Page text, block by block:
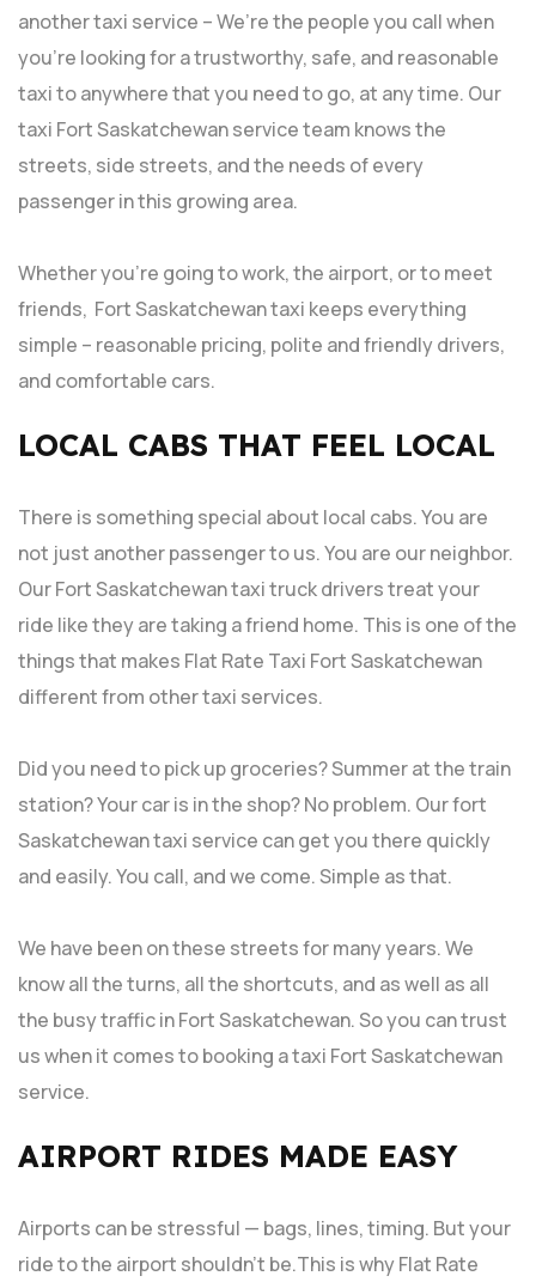
another taxi service – We’re the people you call when
you’re looking for a trustworthy, safe, and reasonable
taxi to anywhere that you need to go, at any time. Our
taxi Fort Saskatchewan service team knows the
streets, side streets, and the needs of every
passenger in this growing area.
Whether you’re going to work, the airport, or to meet
friends, Fort Saskatchewan taxi keeps everything
simple – reasonable pricing, polite and friendly drivers,
and comfortable cars.
LOCAL CABS THAT FEEL LOCAL
There is something special about local cabs. You are
not just another passenger to us. You are our neighbor.
Our Fort Saskatchewan taxi truck drivers treat your
ride like they are taking a friend home. This is one of the
things that makes Flat Rate Taxi Fort Saskatchewan
different from other taxi services.
Did you need to pick up groceries? Summer at the train
station? Your car is in the shop? No problem. Our fort
Saskatchewan taxi service can get you there quickly
and easily. You call, and we come. Simple as that.
We have been on these streets for many years. We
know all the turns, all the shortcuts, and as well as all
the busy traffic in Fort Saskatchewan. So you can trust
us when it comes to booking a taxi Fort Saskatchewan
service.
AIRPORT RIDES MADE EASY
Airports can be stressful — bags, lines, timing. But your
ride to the airport shouldn’t be.This is why Flat Rate